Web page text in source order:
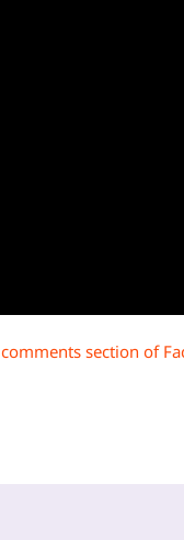
comments section of